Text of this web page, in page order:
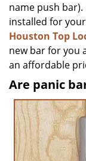
name push
installed for
Houston Top
new bar for you
an affordable
Are panic